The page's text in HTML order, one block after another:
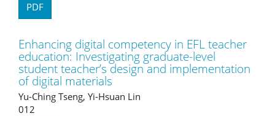
PDF
Enhancing digital competency in EFL teacher
education: Investigating graduate-level
student teacher’s design and implementation
of digital materials
Yu-Ching Tseng, Yi-Hsuan Lin
012